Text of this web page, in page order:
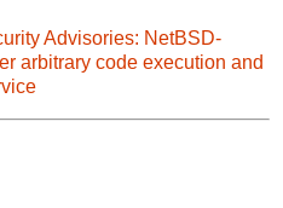
Advisories: NetBSD-
arbitrary code execution and